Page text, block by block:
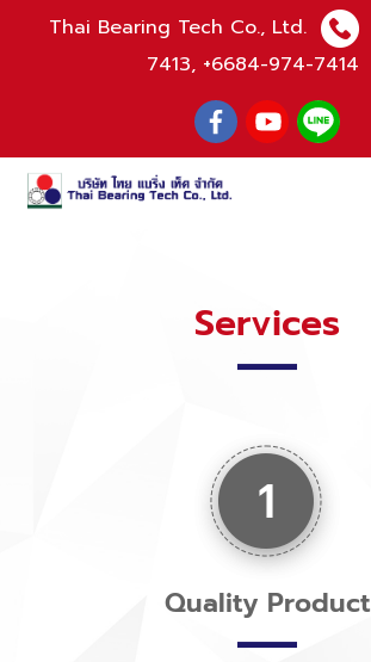
Thai Bearing Tech Co., Ltd.
7413, +6684-974-7414
Services
Quality Product